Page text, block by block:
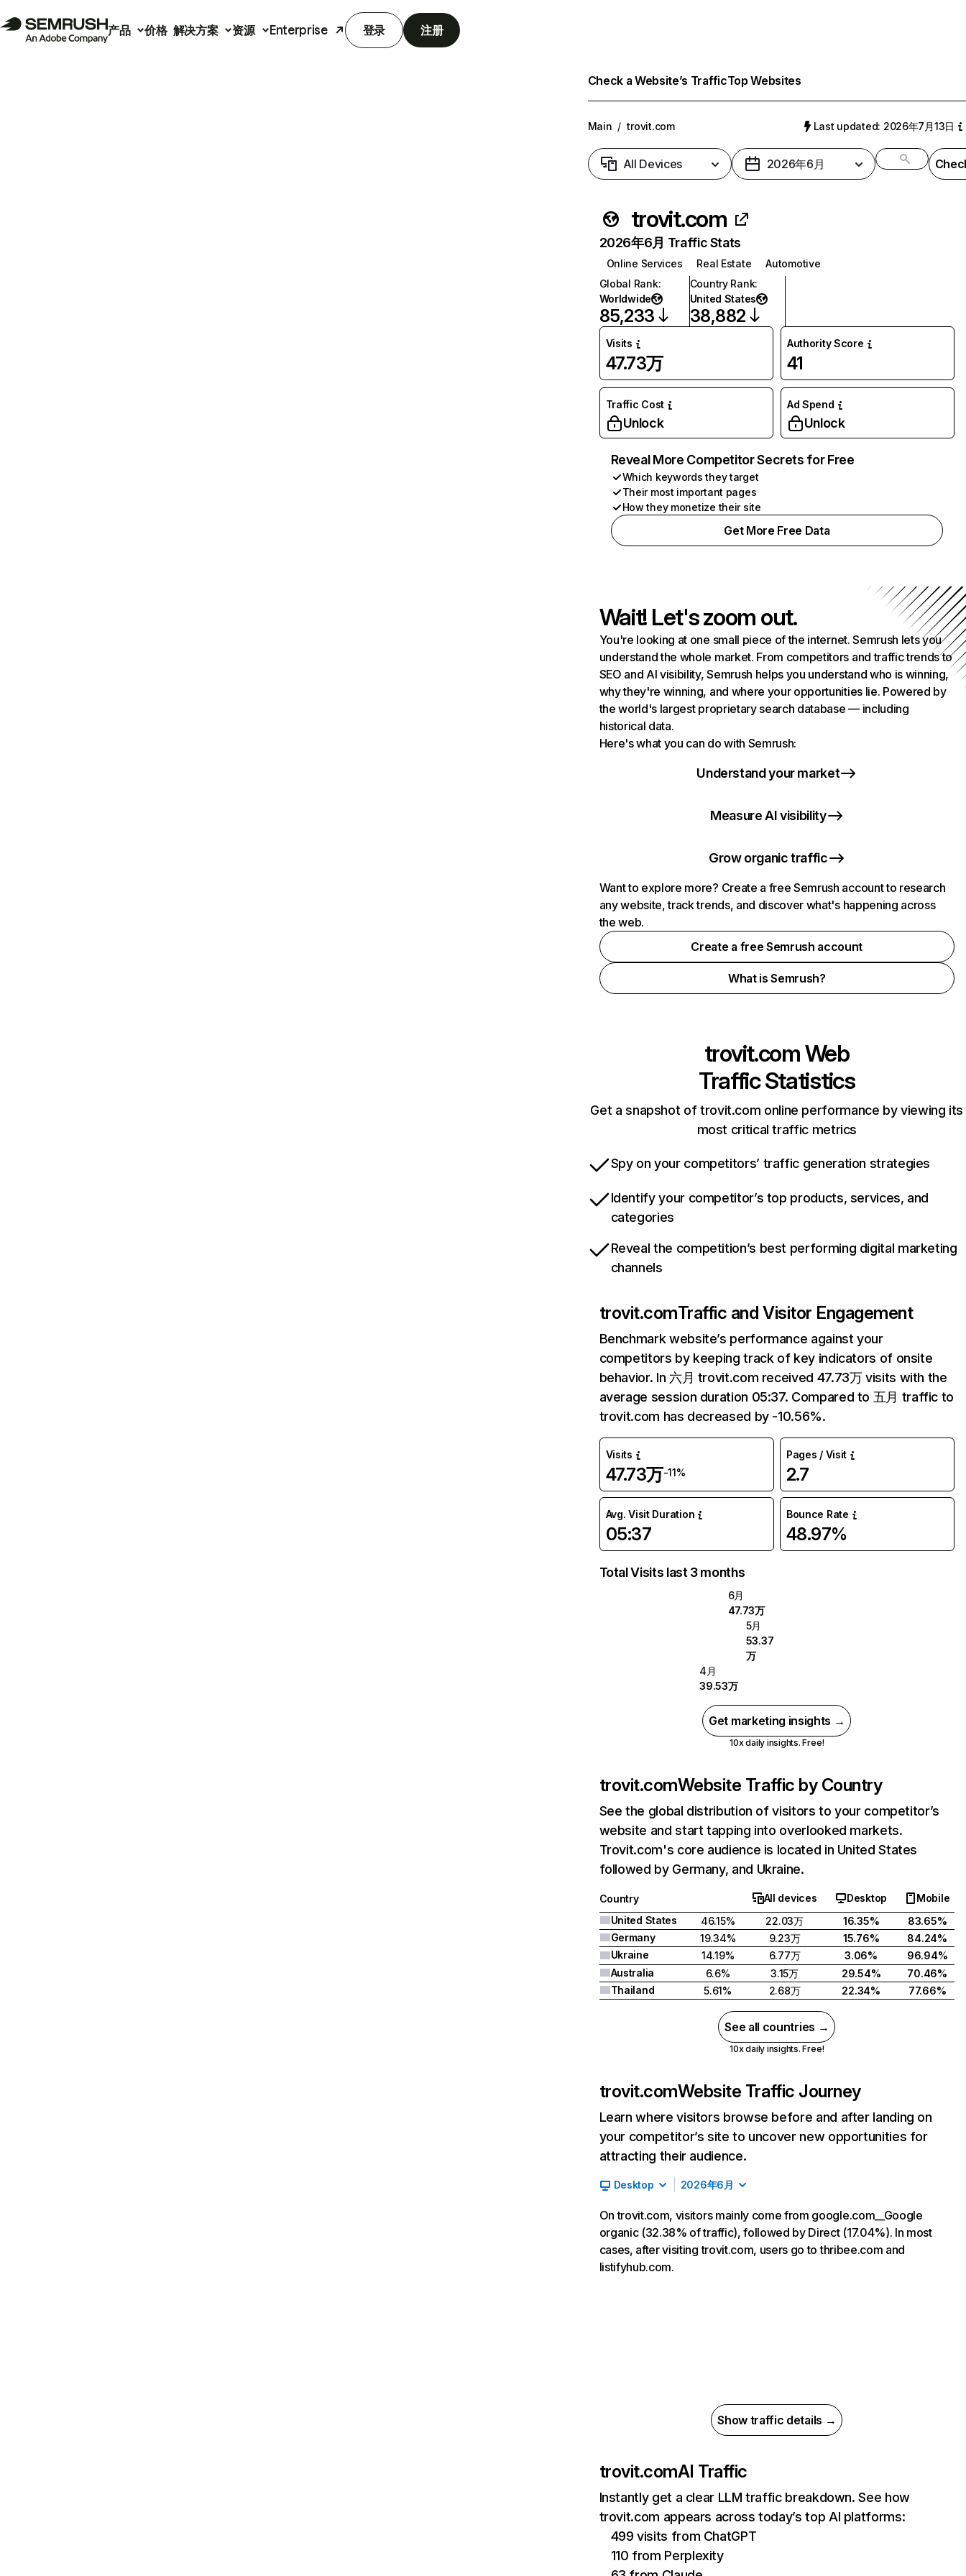
产品 价格 解决方案 资源 Enterprise 登录 注册
Check a Website’s TrafficTop Websites
Main / trovit.com Last updated: 2026年7月13日
All Devices 2026年6月
trovit.com
2026年6月 Traffic Stats
Online Services Real Estate
Automotive
Global Rank:
Worldwide
85,233
Country Rank:
United States
38,882
Visits
47.73万
Authority Score
41
Traffic Cost
Unlock
Ad Spend
Unlock
Reveal More Competitor Secrets for Free
Which keywords they target
Their most important pages
How they monetize their site
Get More Free Data
Wait! Let's zoom out.
You're looking at one small piece of the internet. Semrush lets you
understand the whole market. From competitors and traffic trends to
SEO and AI visibility, Semrush helps you understand who is winning,
why they're winning, and where your opportunities lie. Powered by
the world's largest proprietary search database — including
historical data.
Here's what you can do with Semrush:
Understand your market
Measure AI visibility
Grow organic traffic
Want to explore more? Create a free Semrush account to research
any website, track trends, and discover what's happening across
the web.
Create a free Semrush account
What is Semrush?
trovit.comWeb
Traffic Statistics
Get a snapshot of trovit.com online performance by viewing its
most critical traffic metrics
Spy on your competitors’ traffic generation strategies
Identify your competitor’s top products, services, and
categories
Reveal the competition’s best performing digital marketing
channels
trovit.comTraffic and Visitor Engagement
Benchmark website’s performance against your
competitors by keeping track of key indicators of onsite
behavior. In 六月 trovit.com received 47.73万 visits with the
average session duration 05:37. Compared to 五月 traffic to
trovit.com has decreased by -10.56%.
Visits
47.73万-11%
Pages / Visit
2.7
Avg. Visit Duration
05:37
Bounce Rate
48.97%
Total Visits last 3 months
6月
47.73万
5月
53.37
万
4月
39.53万
Get marketing insights →
10x daily insights. Free!
trovit.comWebsite Traffic by Country
See the global distribution of visitors to your competitor’s
website and start tapping into overlooked markets.
Trovit.com's core audience is located in United States
followed by Germany, and Ukraine.
Country All devices Desktop
Mobile
United States
46.15% 22.03万 16.35%
83.65%
Germany
19.34% 9.23万 15.76%
84.24%
Ukraine
14.19% 6.77万 3.06%
96.94%
Australia
6.6% 3.15万 29.54%
70.46%
Thailand
5.61% 2.68万 22.34% 77.66%
See all countries →
10x daily insights. Free!
trovit.comWebsite Traffic Journey
Learn where visitors browse before and after landing on
your competitor’s site to uncover new opportunities for
attracting their audience.
Desktop 2026年6月
On trovit.com, visitors mainly come from google.com__Google
organic (32.38% of traffic), followed by Direct (17.04%). In most
cases, after visiting trovit.com, users go to thribee.com and
listifyhub.com.
Show traffic details →
trovit.comAI Traffic
Instantly get a clear LLM traffic breakdown. See how
trovit.com appears across today’s top AI platforms:
499 visits from ChatGPT
110 from Perplexity